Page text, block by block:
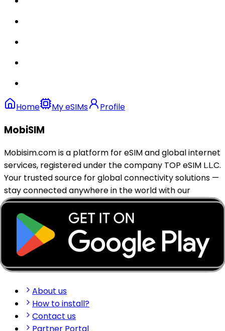
Home My eSIMs Profile
MobiSIM
Mobisim.com is a platform for eSIM and global internet
services, registered under the company TOP eSIM L.L.C.
Your trusted source for global connectivity solutions —
stay connected anywhere in the world with our
reliable eSIM services.
support@mobisim.com
+383 (49) 101-306
Shkëlqim Shabanaj St, nr. 49, Gjakovë, Kosovo
Quick Links
About us
How to install?
Contact us